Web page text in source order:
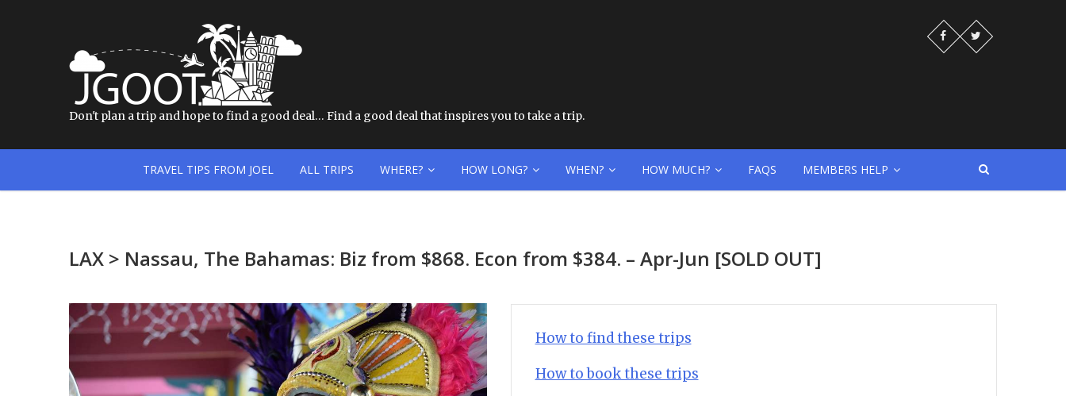
Don't plan a trip and hope to find a good deal… Find a good deal that inspires you to take a trip.
TRAVEL TIPS FROM JOEL ALL TRIPS WHERE? HOW LONG? WHEN? HOW MUCH? FAQS MEMBERS HELP
LAX > Nassau, The Bahamas: Biz from $868. Econ from $384. – Apr-Jun [SOLD OUT]
How to find these trips
How to book these trips